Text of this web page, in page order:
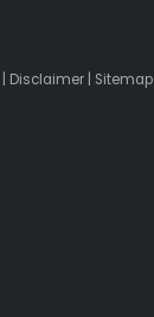
Disclaimer Sitemap